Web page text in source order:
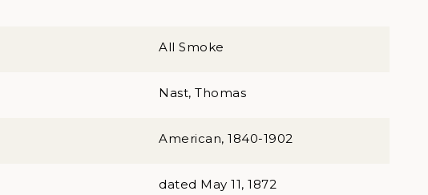
All Smoke
Nast, Thomas
American, 1840-1902
dated May 11, 1872